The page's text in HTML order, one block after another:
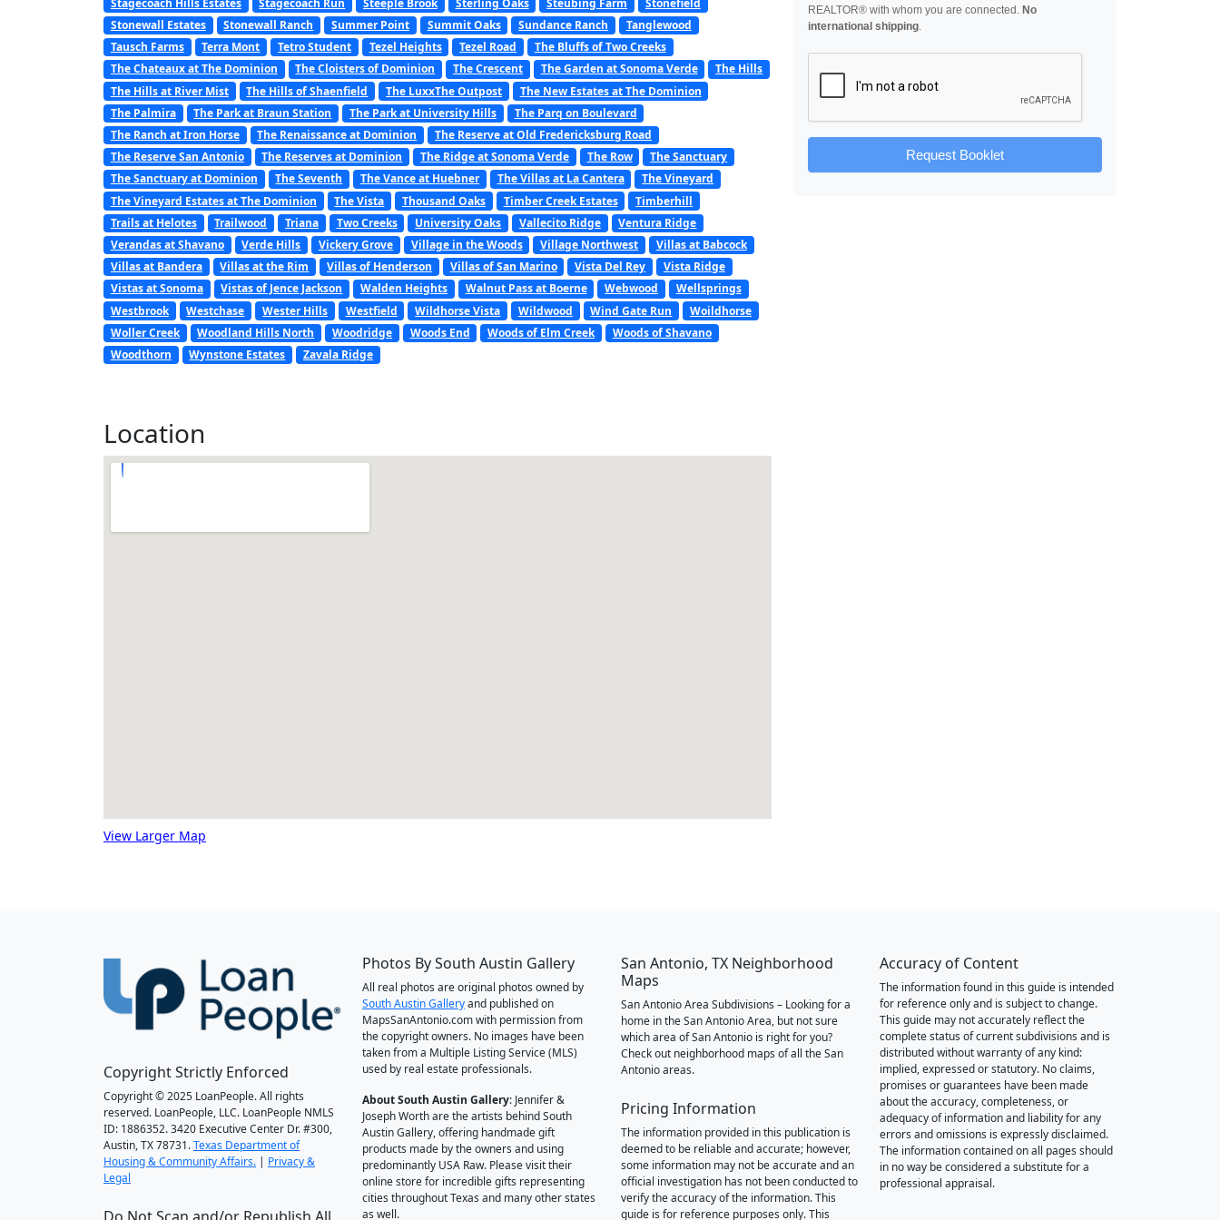
Stonewall Estates
Stonewall Ranch Summer Point Summit Oaks Sundance Ranch
Tanglewood
Tausch Farms
Terra Mont Tetro Student Tezel Heights Tezel Road
The Bluffs of Two Creeks
The Chateaux at The Dominion
The Cloisters of Dominion The Crescent The Garden at Sonoma Verde
The Hills
The Hills at River Mist
The Hills of Shaenfield The LuxxThe Outpost
The New Estates at The Dominion
The Palmira
The Park at Braun Station The Park at University Hills
The Parq on Boulevard
The Ranch at Iron Horse
The Renaissance at Dominion
The Reserve at Old Fredericksburg Road
The Reserve San Antonio
The Reserves at Dominion The Ridge at Sonoma Verde The Row
The Sanctuary
The Sanctuary at Dominion
The Seventh The Vance at Huebner The Villas at La Cantera
The Vineyard
The Vineyard Estates at The Dominion
The Vista Thousand Oaks Timber Creek Estates
Timberhill
Trails at Helotes
Trailwood Triana Two Creeks University Oaks Vallecito Ridge
Ventura Ridge
Verandas at Shavano
Verde Hills Vickery Grove Village in the Woods Village Northwest
Villas at Babcock
Villas at Bandera
Villas at the Rim Villas of Henderson Villas of San Marino Vista Del Rey
Vista Ridge
Vistas at Sonoma
Vistas of Jence Jackson Walden Heights Walnut Pass at Boerne Webwood
Wellsprings
Westbrook
Westchase Wester Hills Westfield Wildhorse Vista Wildwood Wind Gate Run
Woildhorse
Woller Creek
Woodland Hills North Woodridge Woods End Woods of Elm Creek
Woods of Shavano
Woodthorn
Wynstone Estates Zavala Ridge
Location
View Larger Map
REALTOR® with whom you are connected. No
international shipping.
Request Booklet
Copyright Strictly Enforced
Copyright © 2025 LoanPeople. All rights
reserved. LoanPeople, LLC. LoanPeople NMLS
ID: 1886352. 3420 Executive Center Dr. #300,
Austin, TX 78731.Texas Department of
Housing & Community Affairs. | Privacy &
Legal
Photos By South Austin Gallery
All real photos are original photos owned by
South Austin Galleryand published on
MapsSanAntonio.com with permission from
the copyright owners. No images have been
taken from a Multiple Listing Service (MLS)
used by real estate professionals.
About South Austin Gallery: Jennifer &
Joseph Worth are the artists behind South
Austin Gallery, offering handmade gift
products made by the owners and using
predominantly USA Raw. Please visit their
online store for incredible gifts representing
cities throughout Texas and many other states
as well.
San Antonio, TX Neighborhood
Maps
San Antonio Area Subdivisions – Looking for a
home in the San Antonio Area, but not sure
which area of San Antonio is right for you?
Check out neighborhood maps of all the San
Antonio areas.
Pricing Information
The information provided in this publication is
deemed to be reliable and accurate; however,
some information may not be accurate and an
official investigation has not been conducted to
verify the accuracy of the information. This
guide is for reference purposes only. This
Accuracy of Content
The information found in this guide is intended
for reference only and is subject to change.
This guide may not accurately reflect the
complete status of current subdivisions and is
distributed without warranty of any kind:
implied, expressed or statutory. No claims,
promises or guarantees have been made
about the accuracy, completeness, or
adequacy of information and liability for any
errors and omissions is expressly disclaimed.
The information contained on all pages should
in no way be considered a substitute for a
professional appraisal.